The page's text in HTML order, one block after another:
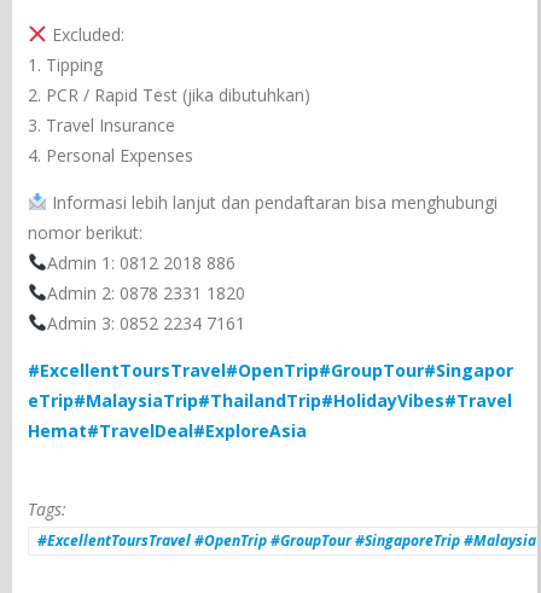
Excluded:
1. Tipping
2. PCR / Rapid Test (jika dibutuhkan)
3. Travel Insurance
4. Personal Expenses
Informasi lebih lanjut dan pendaftaran bisa menghubungi
nomor berikut:
Admin 1: 0812 2018 886
Admin 2: 0878 2331 1820
Admin 3: 0852 2234 7161
#ExcellentToursTravel#OpenTrip#GroupTour#Singapor
eTrip#MalaysiaTrip#ThailandTrip#HolidayVibes#Travel
Hemat#TravelDeal#ExploreAsia
Tags:
#ExcellentToursTravel #OpenTrip #GroupTour #SingaporeTrip